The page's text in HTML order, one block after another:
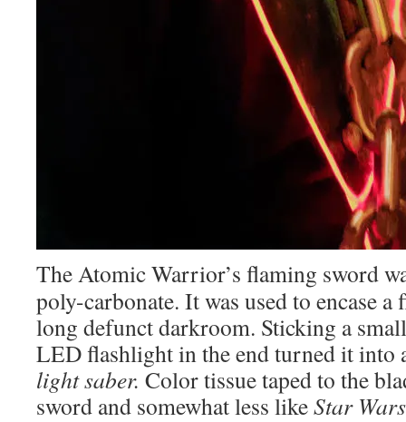
The Atomic Warrior’s flaming sword
poly-carbonate. It was used to encase a
long defunct darkroom. Sticking a
LED flashlight in the end turned it into
light saber. Color tissue taped to the
sword and somewhat less likeStar